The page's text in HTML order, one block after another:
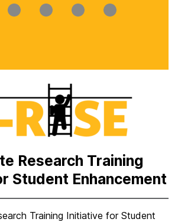
Slide
2
Slide
3
Slide
4
Slide
5
Research Training
Student Enhancement
Training Initiative for Student